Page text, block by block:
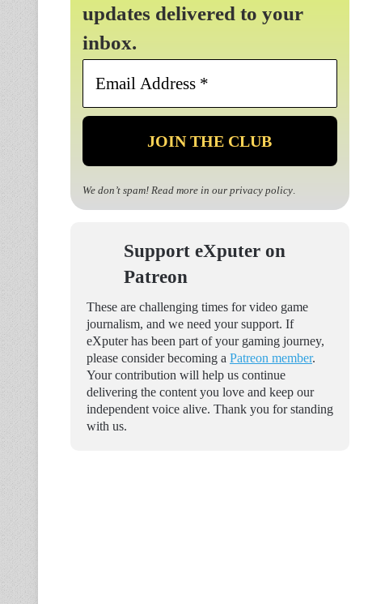
updates delivered to your
inbox.
Email
*
We don’t spam! Read more in our privacy policy.
Support eXputer on
Patreon
These are challenging times for video game
journalism, and we need your support. If
eXputer has been part of your gaming journey,
please consider becoming a Patreon member.
Your contribution will help us continue
delivering the content you love and keep our
independent voice alive. Thank you for standing
with us.